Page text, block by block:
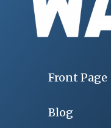
Front Page
Blog